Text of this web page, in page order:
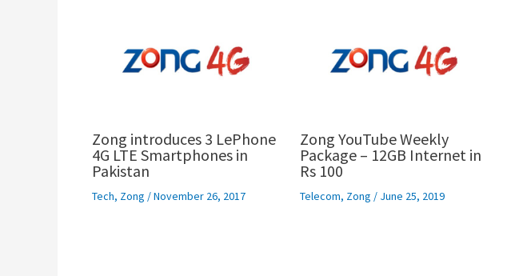
Zong introduces 3 LePhone
4G LTE Smartphones in
Pakistan
Tech, Zong /November 26, 2017
Zong YouTube Weekly
Package – 12GB Internet in
Rs 100
Telecom, Zong / June 25, 2019